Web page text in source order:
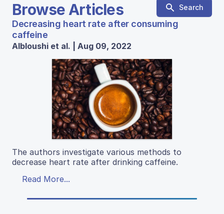
Browse Articles Search
Decreasing heart rate after consuming
caffeine
Albloushi et al. | Aug 09, 2022
The authors investigate various methods to
decrease heart rate after drinking caffeine.
Read More...